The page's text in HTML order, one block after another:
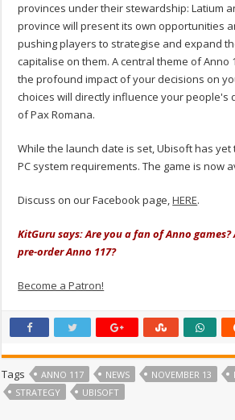
provinces under their stewardship: Latium
province will present its own opportunities
pushing players to strategise and expand
capitalise on them. A central theme of Anno
the profound impact of your decisions on
choices will directly influence your people's
of Pax Romana.
While the launch date is set, Ubisoft has
PC system requirements. The game is now
Discuss on our Facebook page,HERE.
KitGuru says: Are you a fan of Anno
pre-order Anno 117?
Become a Patron!
Tags ANNO 117 NEWS NOVEMBER 13
STRATEGY
UBISOFT